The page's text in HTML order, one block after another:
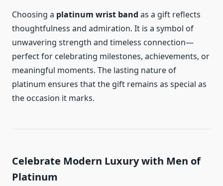
Choosing a platinum wrist band as a gift reflects
thoughtfulness and admiration. It is a symbol of
unwavering strength and timeless connection—
perfect for celebrating milestones, achievements, or
meaningful moments. The lasting nature of
platinum ensures that the gift remains as special as
the occasion it marks.
Celebrate Modern Luxury with Men of
Platinum